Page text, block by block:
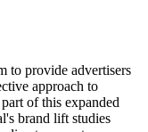
to provide advertisers
approach to
of this expanded
brand lift studies